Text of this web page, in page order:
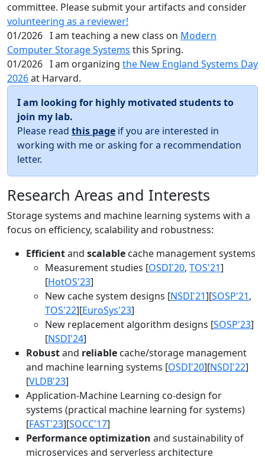
committee. Please submit your artifacts and consider
volunteering as a reviewer!
01/2026 I am teaching a new class on Modern
Computer Storage Systems this Spring.
01/2026 I am organizing the New England Systems Day
2026at Harvard.
I am looking for highly motivated students to
join my lab.
Please read this page if you are interested in
working with me or asking for a recommendation
letter.
Research Areas and Interests
Storage systems and machine learning systems with a
focus on efficiency, scalability and robustness:
Efficientand scalable cache management systems
Measurement studies [OSDI'20, TOS'21]
[HotOS'23]
New cache system designs [NSDI'21][SOSP'21,
TOS'22][EuroSys'23]
New replacement algorithm designs [SOSP'23]
[NSDI'24]
Robustand reliable cache/storage management
and machine learning systems [OSDI'20][NSDI'22]
[VLDB'23]
Application-Machine Learning co-design for
systems (practical machine learning for systems)
[FAST'23][SOCC'17]
Performance optimization and sustainability of
microservices and serverless architecture